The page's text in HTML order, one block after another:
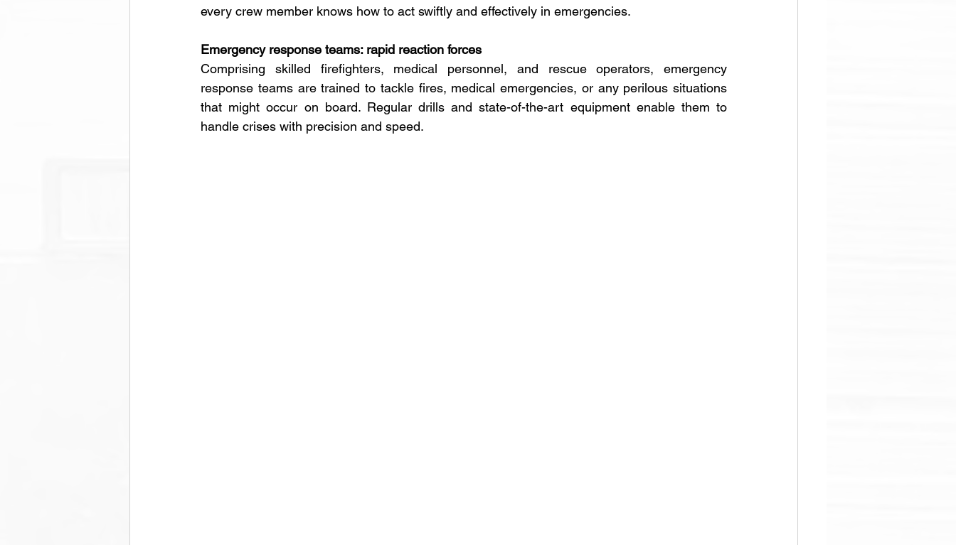
every crew member knows how to act swiftly and effectively in emergencies.
Emergency response teams: rapid reaction forces
Comprising skilled firefighters, medical personnel, and rescue operators, emergency
response teams are trained to tackle fires, medical emergencies, or any perilous situations
that might occur on board. Regular drills and state-of-the-art equipment enable them to
handle crises with precision and speed.